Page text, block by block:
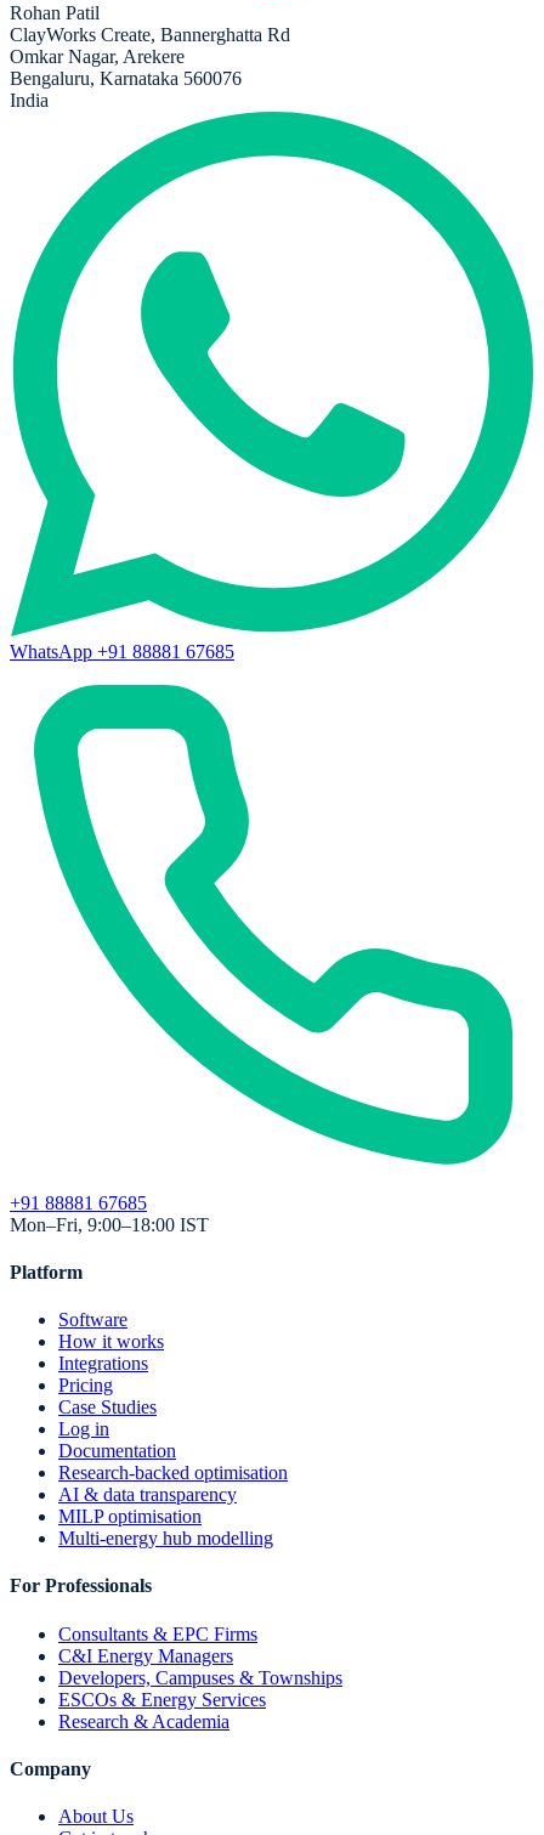
Rohan Patil
ClayWorks Create, Bannerghatta Rd
Omkar Nagar, Arekere
Bengaluru, Karnataka 560076
India
WhatsApp +91 88881 67685
+91 88881 67685
Mon–Fri, 9:00–18:00 IST
Platform
Software
How it works
Integrations
Pricing
Case Studies
Log in
Documentation
Research-backed optimisation
AI & data transparency
MILP optimisation
Multi-energy hub modelling
For Professionals
Consultants & EPC Firms
C&I Energy Managers
Developers, Campuses & Townships
ESCOs & Energy Services
Research & Academia
Company
About Us